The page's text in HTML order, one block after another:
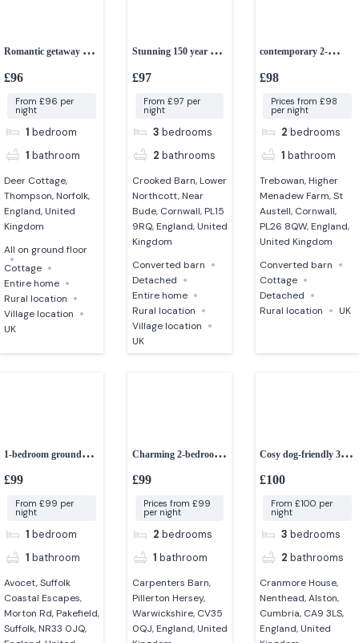
Romantic getaway 1-
bedroom cottage with
£96
From £96 per
night
1 bedroom
1 bathroom
Deer Cottage,
Thompson, Norfolk,
England, United
Kingdom
All on ground floor
Cottage
Entire home
Rural location
Village location
UK
Stunning 150 year old
converted Cornish
£97
From £97 per
night
3 bedrooms
2 bathrooms
Crooked Barn, Lower
Northcott, Near
Bude, Cornwall, PL15
9RQ, England, United
Kingdom
Converted barn
Detached
Entire home
Rural location
Village location
UK
contemporary 2-
bedroom cottage
£98
Prices from £98
per night
2 bedrooms
1 bathroom
Trebowan, Higher
Menadew Farm, St
Austell, Cornwall,
PL26 8QW, England,
United Kingdom
Converted barn
Cottage
Detached
Rural location
UK
1-bedroom ground
floor apartment
£99
From £99 per
night
1 bedroom
1 bathroom
Avocet, Suffolk
Coastal Escapes,
Morton Rd, Pakefield,
Suffolk, NR33 0JQ,
Charming 2-bedroom
barn conversion
£99
Prices from £99
per night
2 bedrooms
1 bathroom
Carpenters Barn,
Pillerton Hersey,
Warwickshire, CV35
0QJ, England, United
Cosy dog-friendly 3-
bedroom cottage in
£100
From £100 per
night
3 bedrooms
2 bathrooms
Cranmore House,
Nenthead, Alston,
Cumbria, CA9 3LS,
England, United